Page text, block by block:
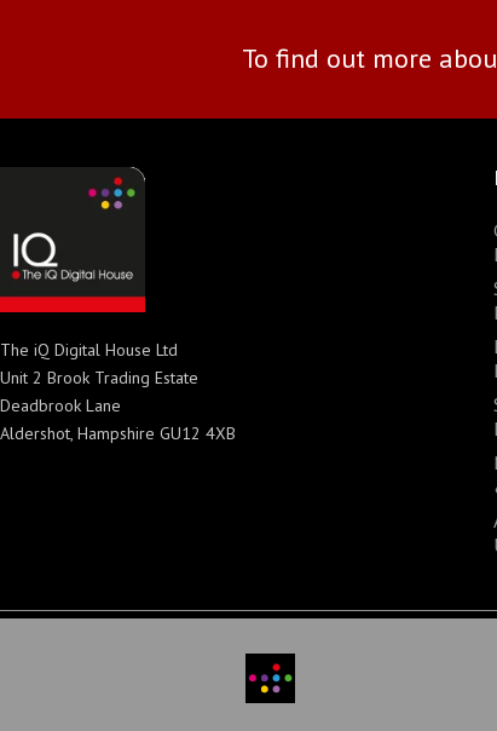
To find out more
The iQ Digital House Ltd
Unit 2 Brook Trading Estate
Deadbrook Lane
Aldershot, Hampshire GU12 4XB